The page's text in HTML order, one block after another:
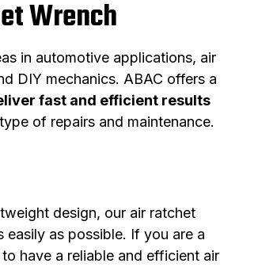
Wrench
in automotive applications, air
DIY mechanics. ABAC offers a
fast and efficient results
of repairs and maintenance.
design, our air ratchet
as possible. If you are a
have a reliable and efficient air